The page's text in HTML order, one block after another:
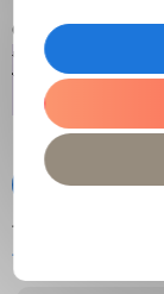
Captcha *
Submit
This website is
Terms of Service